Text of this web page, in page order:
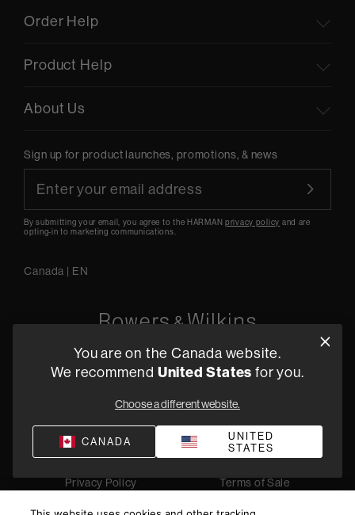
Order Help
Product Help
About Us
Sign up for product launches, promotions, & news
By submitting your email, you agree to the HARMANprivacy policy and are
opting-in to marketing communications.
Canada | EN
5541 Fermi Court Carlsbad, CA 92008
Privacy Policy
Terms of Sale
© 2026 Harman International Industries, Incorporated. All
You are on the Canada website.
We recommend United States for you.
Choose a different website.
CANADA
UNITED
STATES